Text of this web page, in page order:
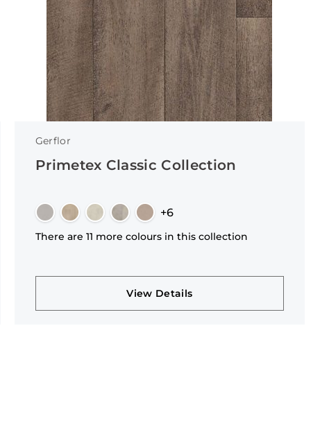
Gerflor
Primetex Classic Collection
+6
There are 11 more colours in this collection
View Details